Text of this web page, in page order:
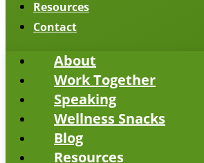
Resources
Contact
About
Work Together
Speaking
Wellness Snacks
Blog
Resources